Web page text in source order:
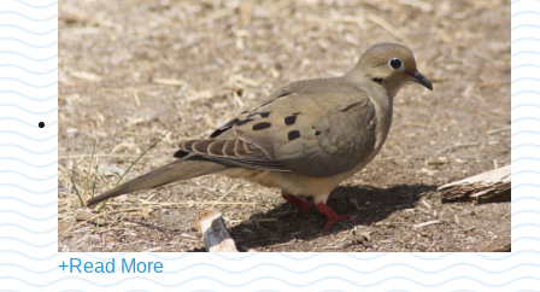
+Read More